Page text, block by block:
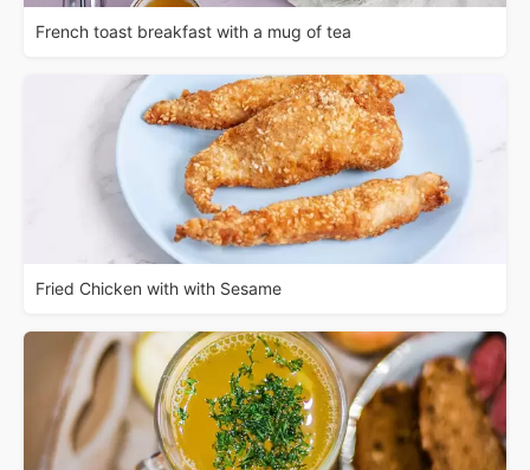
French toast breakfast with a mug of tea
Fried Chicken with with Sesame